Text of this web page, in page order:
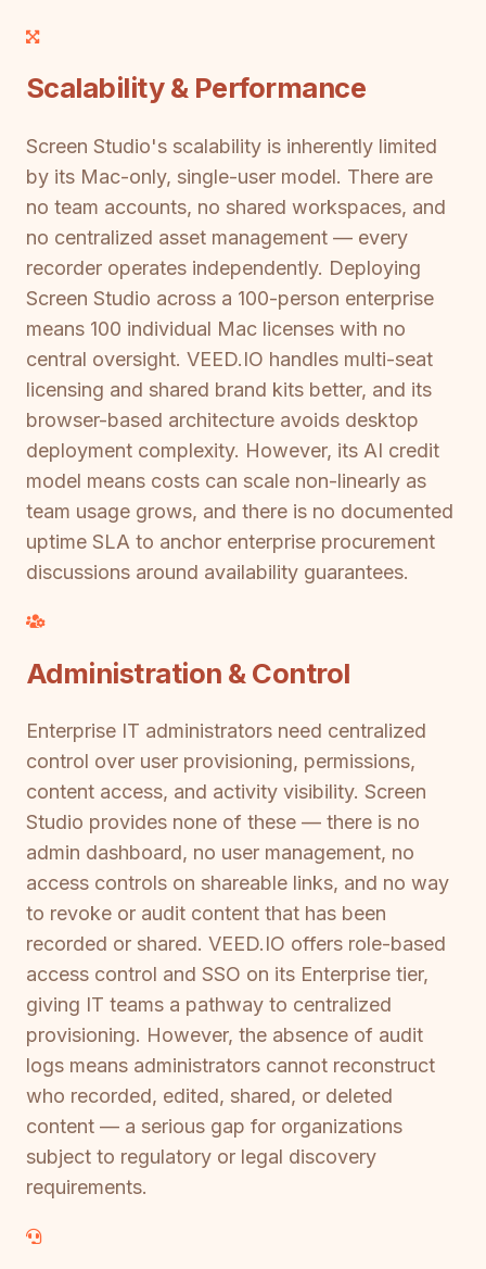
Scalability & Performance
Screen Studio's scalability is inherently limited
by its Mac-only, single-user model. There are
no team accounts, no shared workspaces, and
no centralized asset management — every
recorder operates independently. Deploying
Screen Studio across a 100-person enterprise
means 100 individual Mac licenses with no
central oversight. VEED.IO handles multi-seat
licensing and shared brand kits better, and its
browser-based architecture avoids desktop
deployment complexity. However, its AI credit
model means costs can scale non-linearly as
team usage grows, and there is no documented
uptime SLA to anchor enterprise procurement
discussions around availability guarantees.
Administration & Control
Enterprise IT administrators need centralized
control over user provisioning, permissions,
content access, and activity visibility. Screen
Studio provides none of these — there is no
admin dashboard, no user management, no
access controls on shareable links, and no way
to revoke or audit content that has been
recorded or shared. VEED.IO offers role-based
access control and SSO on its Enterprise tier,
giving IT teams a pathway to centralized
provisioning. However, the absence of audit
logs means administrators cannot reconstruct
who recorded, edited, shared, or deleted
content — a serious gap for organizations
subject to regulatory or legal discovery
requirements.